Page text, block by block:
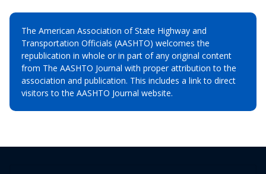
The American Association of State Highway and
Transportation Officials (AASHTO) welcomes the
republication in whole or in part of any original content
from The AASHTO Journal with proper attribution to the
association and publication. This includes a link to direct
visitors to the AASHTO Journal website.